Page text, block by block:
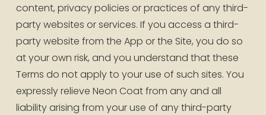
content, privacy policies or practices of any third-
party websites or services. If you access a third-
party website from the App or the Site, you do so
at your own risk, and you understand that these
Terms do not apply to your use of such sites. You
expressly relieve Neon Coat from any and all
liability arising from your use of any third-party